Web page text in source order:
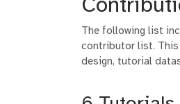
The following list
contributor list. This
design, tutorial